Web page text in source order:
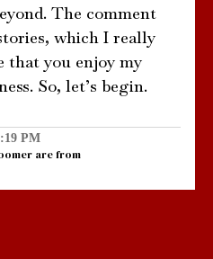
The comment
which I really
that you enjoy my
So, let’s begin.
PM
are from